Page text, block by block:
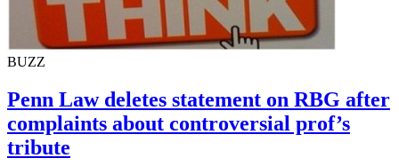
BUZZ
Penn Law deletes statement on RBG after
complaints about controversial prof’s
tribute